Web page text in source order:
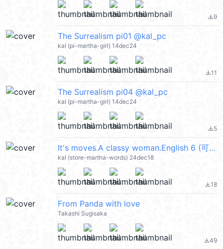
file_download9
The Surrealism pi01 @kal_pc
kal (pi-martha-girl) 14dec24
file_download11
The Surrealism pi04 @kal_pc
kal (pi-martha-girl) 14dec24
file_download5
It's moves.A classy woman.English 6 (可愛的成人貼圖, Merry Christmas 聖誕節快樂, Happy New Year 新年快樂 CNY) @kal_pc
kal (store-martha-words) 24dec18
file_download18
From Panda with love
Takashi Sugisaka
file_download49